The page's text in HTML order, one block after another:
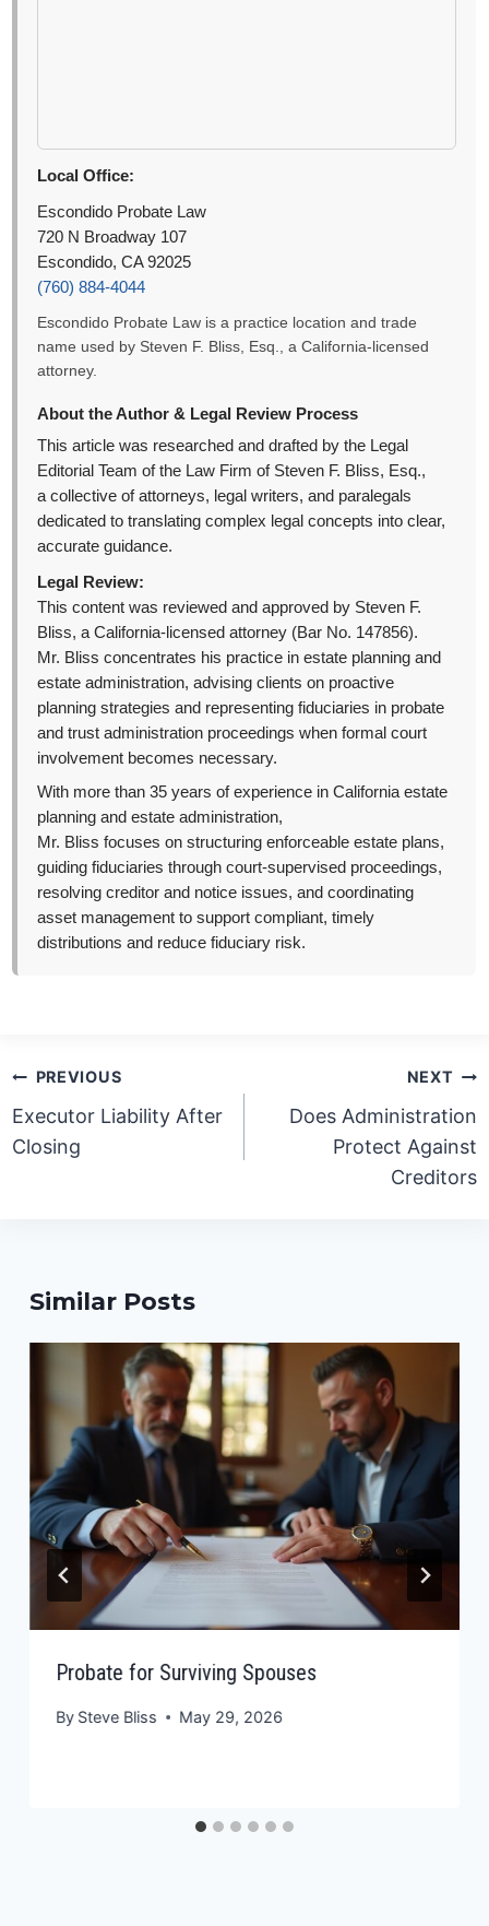
Local Office:
Escondido Probate Law
720 N Broadway 107
Escondido, CA 92025
(760) 884-4044
Escondido Probate Law is a practice location and trade
name used by Steven F. Bliss, Esq., a California-licensed
attorney.
About the Author & Legal Review Process
This article was researched and drafted by the Legal
Editorial Team of the Law Firm of Steven F. Bliss, Esq.,
a collective of attorneys, legal writers, and paralegals
dedicated to translating complex legal concepts into clear,
accurate guidance.
Legal Review:
This content was reviewed and approved by Steven F.
Bliss, a California-licensed attorney (Bar No. 147856).
Mr. Bliss concentrates his practice in estate planning and
estate administration, advising clients on proactive
planning strategies and representing fiduciaries in probate
and trust administration proceedings when formal court
involvement becomes necessary.
With more than 35 years of experience in California estate
planning and estate administration,
Mr. Bliss focuses on structuring enforceable estate plans,
guiding fiduciaries through court-supervised proceedings,
resolving creditor and notice issues, and coordinating
asset management to support compliant, timely
distributions and reduce fiduciary risk.
Post
navigation
PREVIOUS
Executor Liability After
Closing
NEXT
Does Administration
Protect Against
Creditors
Similar Posts
Probate for Surviving Spouses
By Steve Bliss May 29, 2026